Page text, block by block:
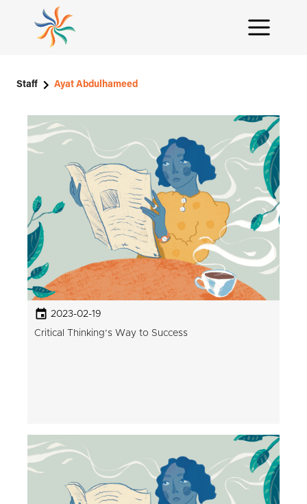
Staff Ayat Abdulhameed
2023-02-19
Critical Thinking’s Way to Success